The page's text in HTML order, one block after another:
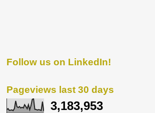
Follow us on LinkedIn!
Pageviews last 30 days
3,183,953